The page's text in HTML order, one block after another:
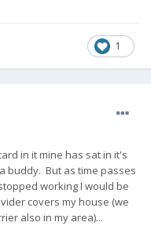
1
in it mine has sat in it's
buddy. But as time passes
working I would be
covers my house (we
also in my area)...